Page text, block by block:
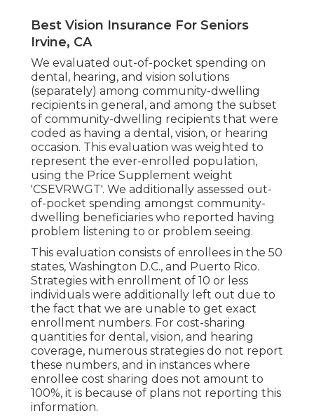
Best Vision Insurance For Seniors
Irvine, CA
We evaluated out-of-pocket spending on
dental, hearing, and vision solutions
(separately) among community-dwelling
recipients in general, and among the subset
of community-dwelling recipients that were
coded as having a dental, vision, or hearing
occasion. This evaluation was weighted to
represent the ever-enrolled population,
using the Price Supplement weight
'CSEVRWGT'. We additionally assessed out-
of-pocket spending amongst community-
dwelling beneficiaries who reported having
problem listening to or problem seeing.
This evaluation consists of enrollees in the 50
states, Washington D.C., and Puerto Rico.
Strategies with enrollment of 10 or less
individuals were additionally left out due to
the fact that we are unable to get exact
enrollment numbers. For cost-sharing
quantities for dental, vision, and hearing
coverage, numerous strategies do not report
these numbers, and in instances where
enrollee cost sharing does not amount to
100%, it is because of plans not reporting this
information.